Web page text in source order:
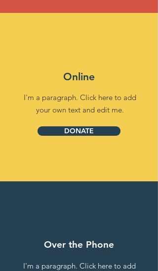
Online
I'm a paragraph. Click here to add
your own text and edit me.
DONATE
Over the Phone
I'm a paragraph. Click here to add